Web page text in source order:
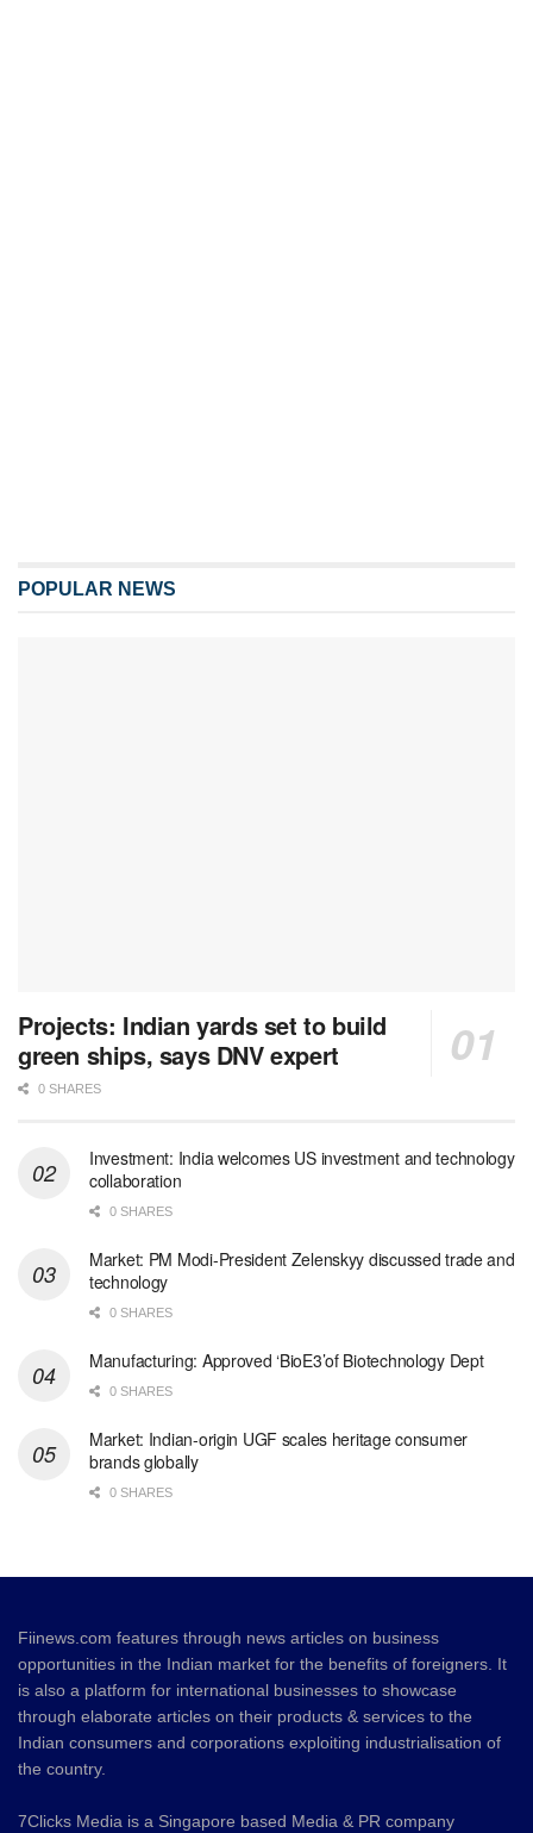
POPULAR NEWS
Projects: Indian yards set to build
green ships, says DNV expert
0 SHARES
Investment: India welcomes US investment and technology
collaboration
0 SHARES
Market: PM Modi-President Zelenskyy discussed trade and
technology
0 SHARES
Manufacturing: Approved ‘BioE3’of Biotechnology Dept
0 SHARES
Market: Indian-origin UGF scales heritage consumer
brands globally
0 SHARES
Fiinews.com features through news articles on business
opportunities in the Indian market for the benefits of foreigners. It
is also a platform for international businesses to showcase
through elaborate articles on their products & services to the
Indian consumers and corporations exploiting industrialisation of
the country.
7Clicks Media is a Singapore based Media & PR company